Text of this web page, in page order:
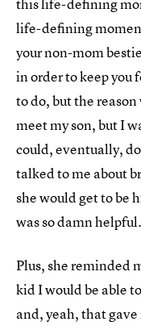
life-defining
your non-mom
in order to keep you
to do, but the
meet my son, but I
could, eventually,
talked to me about
she would get to be
was so damn helpful.
Plus, she reminded
kid I would be able
and, yeah, that